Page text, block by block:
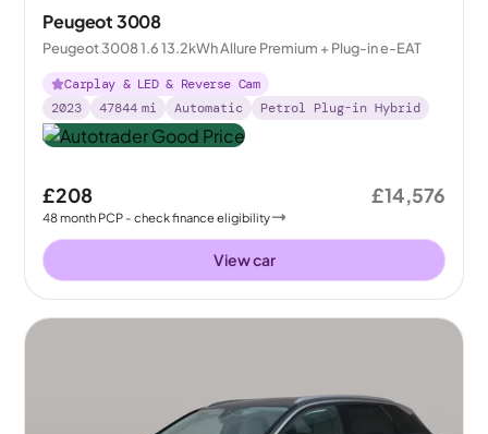
Peugeot 3008
Peugeot 3008 1.6 13.2kWh Allure Premium + Plug-in e-EAT
Carplay & LED & Reverse Cam
2023
47844 mi Automatic Petrol Plug-in Hybrid
£208
48month PCP - check finance eligibility
£14,576
View car